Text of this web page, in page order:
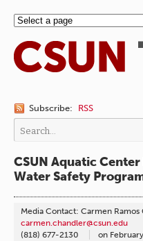
Subscribe: RSS
CSUN Aquatic
Water Safety
Media Contact: Carmen Ramos
carmen.chandler@csun.edu
(818) 677-2130
on